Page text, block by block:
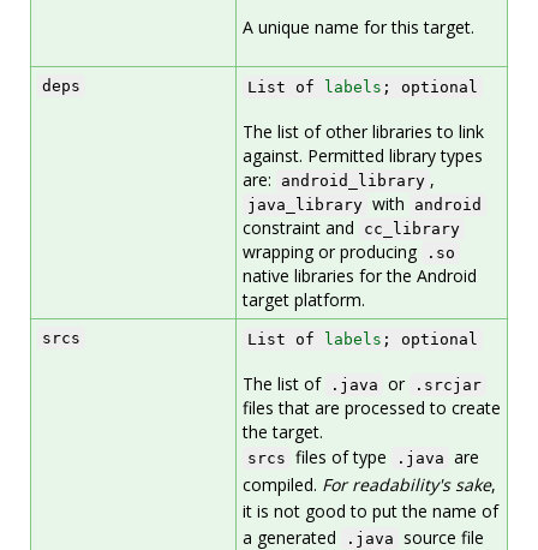
A unique name for this target.
deps List of labels ; optional
The list of other libraries to link
against. Permitted library types
are:
android_library ,
java_library with android
constraint and cc_library
wrapping or producing .so
native libraries for the Android
target platform.
srcs List of labels ; optional
The list of .java or .srcjar
files that are processed to create
the target.
srcs files of type .java are
compiled. For readability's sake,
it is not good to put the name of
a generated
.java source file